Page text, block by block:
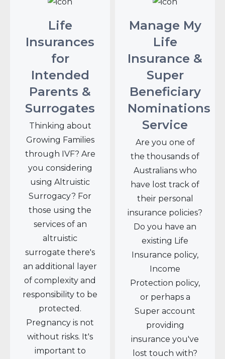
Life
Insurances
for
Intended
Parents &
Surrogates
Thinking about
Growing Families
through IVF? Are
you considering
using Altruistic
Surrogacy? For
those using the
services of an
altruistic
surrogate there's
an additional layer
of complexity and
responsibility to be
protected.
Pregnancy is not
without risks. It's
important to
Manage My
Life
Insurance &
Super
Beneficiary
Nominations
Service
Are you one of
the thousands of
Australians who
have lost track of
their personal
insurance policies?
Do you have an
existing Life
Insurance policy,
Income
Protection policy,
or perhaps a
Super account
providing
insurance you've
lost touch with?